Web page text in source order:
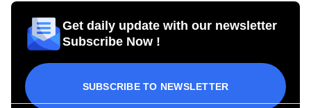
Get daily update with our newsletter
Subscribe Now !
SUBSCRIBE TO NEWSLETTER